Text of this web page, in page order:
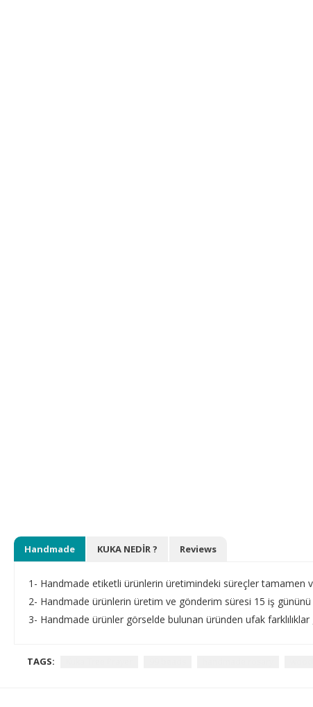
Handmade KUKA NEDİR ? Reviews
1- Handmade etiketli ürünlerin üretimindeki süreçler tamamen
2- Handmade ürünlerin üretim ve gönderim süresi 15 iş
3- Handmade ürünler görselde bulunan üründen ufak
TAGS: